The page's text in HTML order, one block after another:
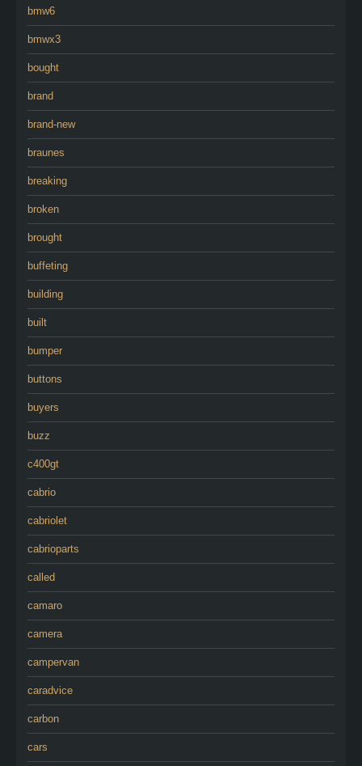
bmw6
bmwx3
bought
brand
brand-new
braunes
breaking
broken
brought
buffeting
building
built
bumper
buttons
buyers
buzz
c400gt
cabrio
cabriolet
cabrioparts
called
camaro
camera
campervan
caradvice
carbon
cars